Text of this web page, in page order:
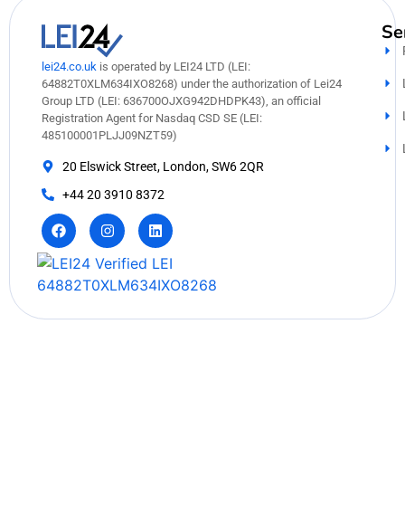
lei24.co.uk is operated by LEI24 LTD (LEI:
64882T0XLM634IXO8268) under the authorization of Lei24
Group LTD (LEI: 636700OJXG942DHDPK43), an official
Registration Agent for Nasdaq CSD SE (LEI:
485100001PLJJ09NZT59)
20 Elswick Street, London, SW6 2QR
+44 20 3910 8372